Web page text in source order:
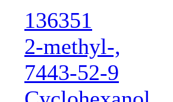
136351
2-methyl-,
7443-52-9